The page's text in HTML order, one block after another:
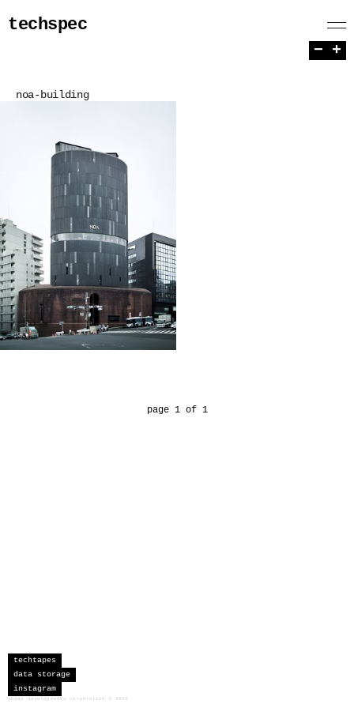
techspec
noa-building
page 1 of 1
− +
techtapes
data storage
instagram
sceau developments corporation 2026